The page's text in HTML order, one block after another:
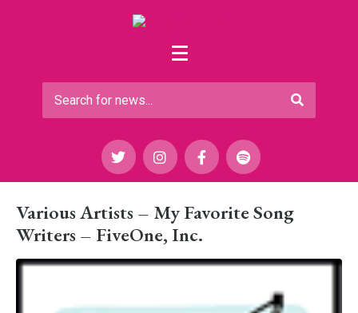
Various Artists – My Favorite Song
Writers – FiveOne, Inc.